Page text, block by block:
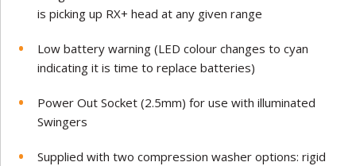
is picking up RX+ head at any given range
Low battery warning (LED colour changes to cyan
indicating it is time to replace batteries)
Power Out Socket (2.5mm) for use with illuminated
Swingers
Supplied with two compression washer options: rigid